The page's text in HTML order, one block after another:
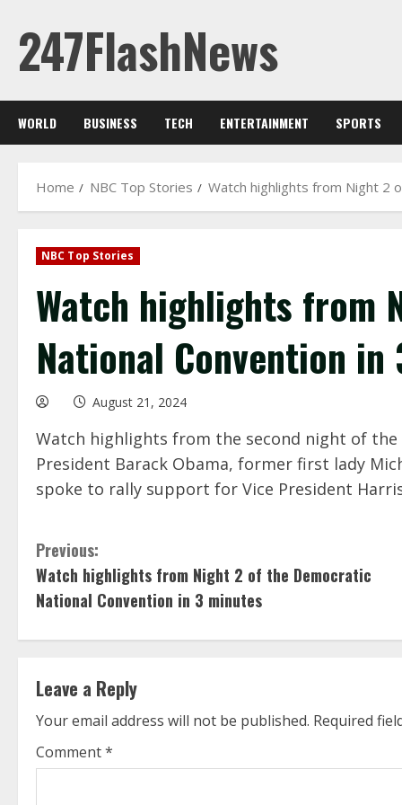
content
247FlashNews
WORLD BUSINESS TECH ENTERTAINMENT SPORTS
Home NBC Top Stories Watch highlights from Night 2
NBC Top Stories
Watch highlights from
National Convention in
August 21, 2024
Watch highlights from the second night of
President Barack Obama, former first lady
spoke to rally support for Vice President
C
o
n
i
n
u
Previous:
Watch highlights from Night 2 of the Democratic
National Convention in 3 minutes
Leave a Reply
Your email address will not be published. Required
Comment*